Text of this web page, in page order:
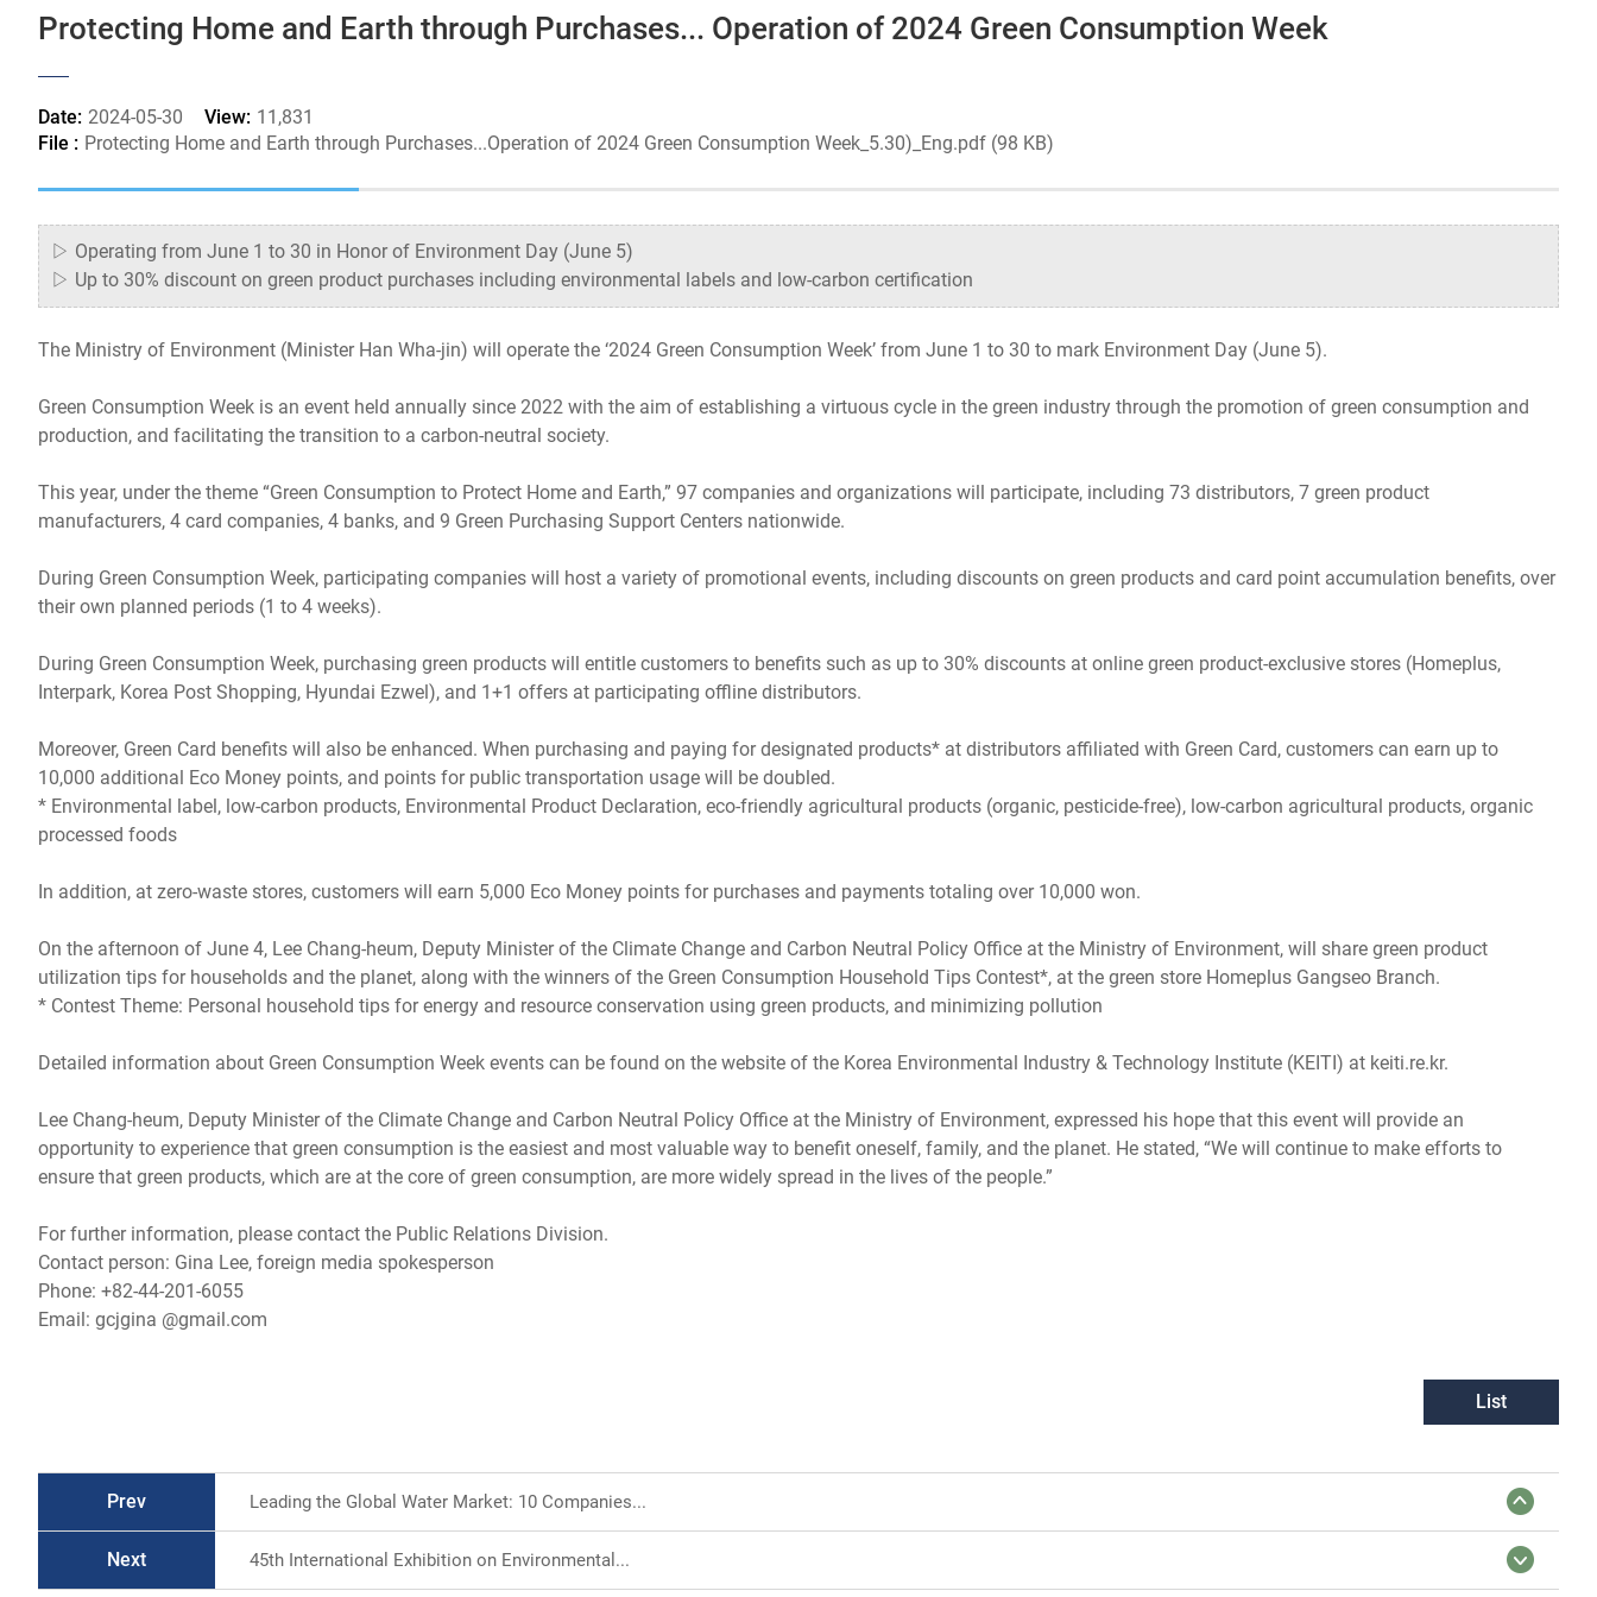
Ecosystem
International-Relations
Organizational Structure
Protecting Home and Earth through Purchases... Operation of 2024 Green Consumption Week
Date: 2024-05-30 View: 11,831
File : Protecting Home and Earth through Purchases...Operation of 2024 Green Consumption Week_5.30)_Eng.pdf (98 KB)
▷ Operating from June 1 to 30 in Honor of Environment Day (June 5)
▷ Up to 30% discount on green product purchases including environmental labels and low-carbon certification
The Ministry of Environment (Minister Han Wha-jin) will operate the ‘2024 Green Consumption Week’ from June 1 to 30 to mark Environment Day (June 5).
Green Consumption Week is an event held annually since 2022 with the aim of establishing a virtuous cycle in the green industry through the promotion of green consumption and
production, and facilitating the transition to a carbon-neutral society.
This year, under the theme “Green Consumption to Protect Home and Earth,” 97 companies and organizations will participate, including 73 distributors, 7 green product
manufacturers, 4 card companies, 4 banks, and 9 Green Purchasing Support Centers nationwide.
During Green Consumption Week, participating companies will host a variety of promotional events, including discounts on green products and card point accumulation benefits, over
their own planned periods (1 to 4 weeks).
During Green Consumption Week, purchasing green products will entitle customers to benefits such as up to 30% discounts at online green product-exclusive stores (Homeplus,
Interpark, Korea Post Shopping, Hyundai Ezwel), and 1+1 offers at participating offline distributors.
Moreover, Green Card benefits will also be enhanced. When purchasing and paying for designated products* at distributors affiliated with Green Card, customers can earn up to
10,000 additional Eco Money points, and points for public transportation usage will be doubled.
* Environmental label, low-carbon products, Environmental Product Declaration, eco-friendly agricultural products (organic, pesticide-free), low-carbon agricultural products, organic
processed foods
In addition, at zero-waste stores, customers will earn 5,000 Eco Money points for purchases and payments totaling over 10,000 won.
On the afternoon of June 4, Lee Chang-heum, Deputy Minister of the Climate Change and Carbon Neutral Policy Office at the Ministry of Environment, will share green product
utilization tips for households and the planet, along with the winners of the Green Consumption Household Tips Contest*, at the green store Homeplus Gangseo Branch.
* Contest Theme: Personal household tips for energy and resource conservation using green products, and minimizing pollution
Detailed information about Green Consumption Week events can be found on the website of the Korea Environmental Industry & Technology Institute (KEITI) at keiti.re.kr.
Lee Chang-heum, Deputy Minister of the Climate Change and Carbon Neutral Policy Office at the Ministry of Environment, expressed his hope that this event will provide an
opportunity to experience that green consumption is the easiest and most valuable way to benefit oneself, family, and the planet. He stated, “We will continue to make efforts to
ensure that green products, which are at the core of green consumption, are more widely spread in the lives of the people.”
For further information, please contact the Public Relations Division.
Contact person: Gina Lee, foreign media spokesperson
Phone: +82-44-201-6055
Email: gcjgina @gmail.com
List
Prev Leading the Global Water Market: 10 Companies...
Next 45th International Exhibition on Environmental...